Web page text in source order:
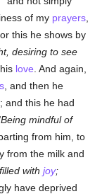
of my prayers
this he shows by
desiring to see
love . And again,
, and then he
and this he had
Being mindful of
from him, to
from the milk and
withjoy;
have deprived